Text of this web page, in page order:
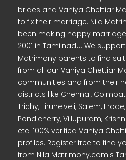
brides and Vaniya Chettiar
to fix their marriage. Nila
been making happy
2001 in Tamilnadu. We
Matrimony parents to find
from all our Vaniya Chettiar
communities and from their
districts like Chennai,
Trichy, Tirunelveli, Salem,
Pondicherry, Villupuram,
etc. 100% verified Vaniya
profiles. Register free to find
from Nila Matrimony.com's